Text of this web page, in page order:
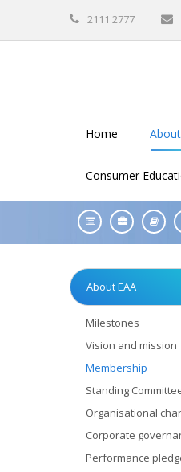
2111 2777
Home
Consumer
About EAA
Milestones
Vision and mission
Membership
Standing
Organisational
Corporate
Performance